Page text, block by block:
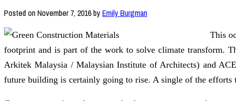
Posted onNovember 7, 2016byEmily Burgman
This
footprint and is part of the work to solve climate transform.
Arkitek Malaysia / Malaysian Institute of Architects) and
future building is certainly going to rise. A single of the efforts